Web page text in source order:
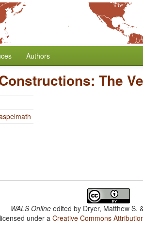
Authors
The
WALS Online edited by Dryer, Matthew S.
under aCreative Commons